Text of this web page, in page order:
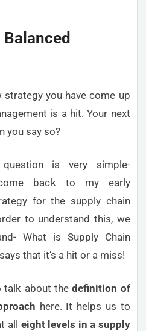
Balanced
you have come up
is a hit. Your next
you say so?
is very simple-
come back to my early
for the supply chain
to understand this, we
What is Supply Chain
that it’s a hit or a miss!
talk about thedefinition of
here. It helps us to
all eight levels in a supply